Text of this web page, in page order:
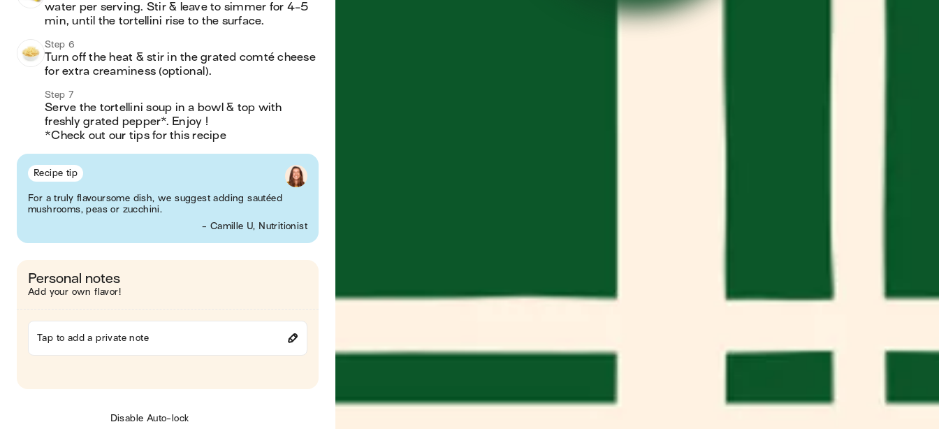
water per serving. Stir & leave to simmer for 4-5
min, until the tortellini rise to the surface.
Step 6
Turn off the heat & stir in the grated comté cheese
for extra creaminess (optional).
Step 7
Serve the tortellini soup in a bowl & top with
freshly grated pepper*. Enjoy !
*Check out our tips for this recipe
Recipe tip
For a truly flavoursome dish, we suggest adding sautéed
mushrooms, peas or zucchini.
- Camille U, Nutritionist
Personal notes
Add your own flavor!
Tap to add a private note
Disable Auto-lock